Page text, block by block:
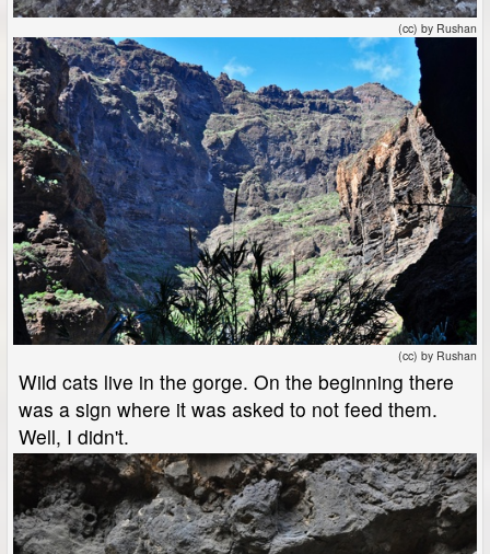
(cc) by Rushan
(cc) by Rushan
Wild cats live in the gorge. On the beginning there
was a sign where it was asked to not feed them.
Well, I didn't.